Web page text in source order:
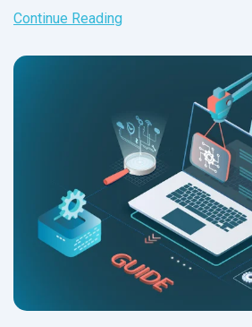
Continue Reading